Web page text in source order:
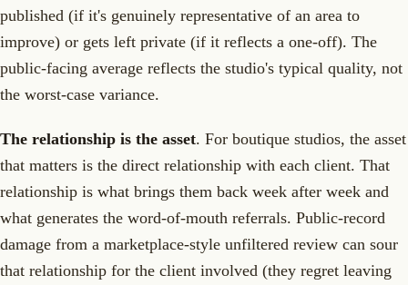
published (if it's genuinely representative of an area to
improve) or gets left private (if it reflects a one-off). The
public-facing average reflects the studio's typical quality, not
the worst-case variance.
The relationship is the asset. For boutique studios, the asset
that matters is the direct relationship with each client. That
relationship is what brings them back week after week and
what generates the word-of-mouth referrals. Public-record
damage from a marketplace-style unfiltered review can sour
that relationship for the client involved (they regret leaving